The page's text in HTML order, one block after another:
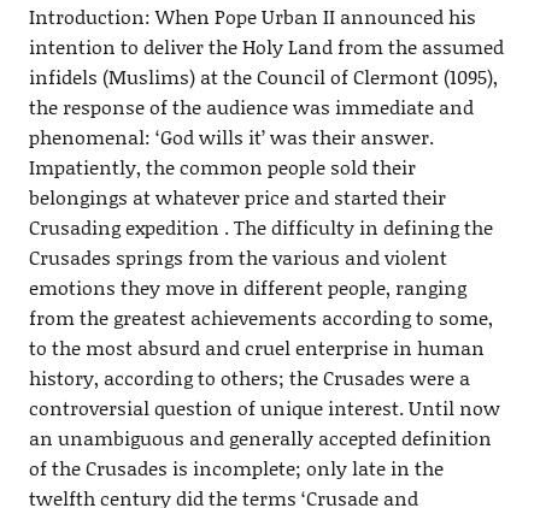
Introduction: When Pope Urban II announced his
intention to deliver the Holy Land from the assumed
infidels (Muslims) at the Council of Clermont (1095),
the response of the audience was immediate and
phenomenal: ‘God wills it’ was their answer.
Impatiently, the common people sold their
belongings at whatever price and started their
Crusading expedition . The difficulty in defining the
Crusades springs from the various and violent
emotions they move in different people, ranging
from the greatest achievements according to some,
to the most absurd and cruel enterprise in human
history, according to others; the Crusades were a
controversial question of unique interest. Until now
an unambiguous and generally accepted definition
of the Crusades is incomplete; only late in the
twelfth century did the terms ‘Crusade and